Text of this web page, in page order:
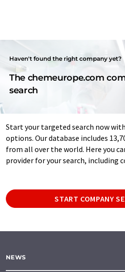
Haven't found the right company yet?
The chemeurope.com
search
Start your targeted search now
options. Our database includes
from all over the world. Here you
provider for your search, including
START COMPANY
NEWS